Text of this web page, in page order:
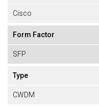
Cisco
Form Factor
SFP
Type
CWDM